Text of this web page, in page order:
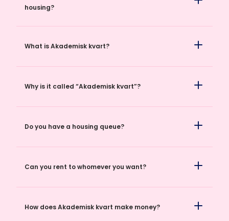
housing?
What is Akademisk kvart?
Why is it called “Akademisk kvart”?
Do you have a housing queue?
Can you rent to whomever you want?
How does Akademisk kvart make money?